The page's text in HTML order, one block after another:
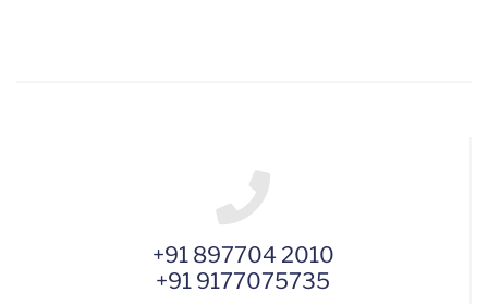
+91 897704 2010
+91 9177075735